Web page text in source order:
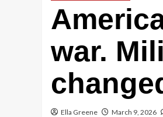
war.
Ella Greene March 9, 2026